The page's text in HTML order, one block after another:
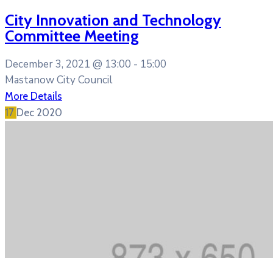
City Innovation and Technology
Committee Meeting
December 3, 2021 @ 13:00 - 15:00
Mastanow City Council
More Details
17 Dec 2020